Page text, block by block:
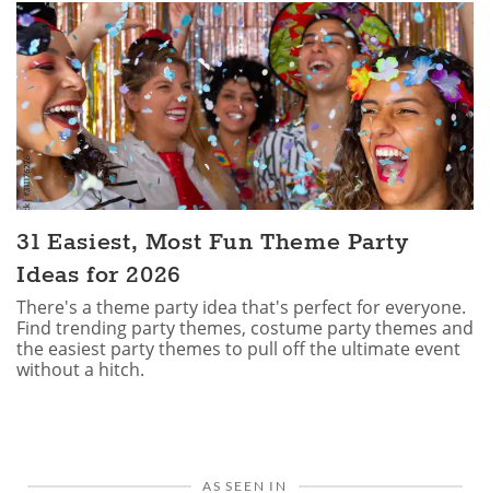
31 Easiest, Most Fun Theme Party
Ideas for 2026
There's a theme party idea that's perfect for everyone.
Find trending party themes, costume party themes and
the easiest party themes to pull off the ultimate event
without a hitch.
AS SEEN IN